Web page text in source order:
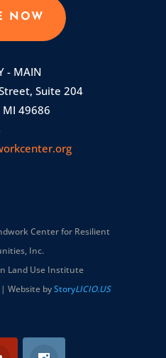
NOW
- MAIN
Suite 204
MI 49686
Center for Resilient
Inc.
Land Use Institute
| Website byStoryLICIO.US